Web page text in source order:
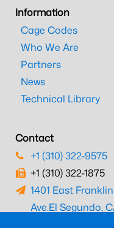
Information
Cage Codes
Who We Are
Partners
News
Technical Library
Contact
+1 (310) 322-9575
+1 (310) 322-1875
1401 East Franklin
Ave.El Segundo,